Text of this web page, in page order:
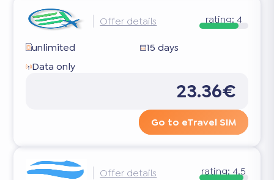
Offer details rating:4
unlimited
15 days
Data only
23.36€
Go to eTravel SIM
Offer details rating:4.5